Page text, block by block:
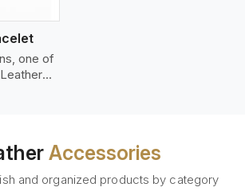
one of
are
Accessories
and organized products by category